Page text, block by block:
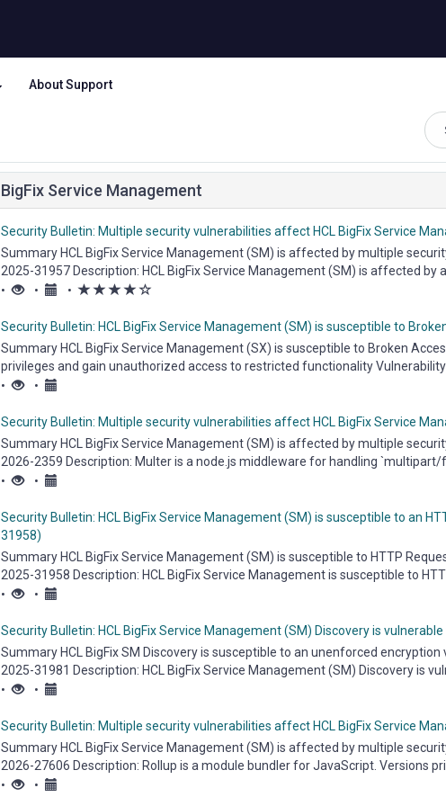
About Support
BigFix Service Management
Security Bulletin: Multiple security vulnerabilities affect HCL BigFix Service
Summary HCL BigFix Service Management (SM) is affected by multiple
2025-31957 Description: HCL BigFix Service Management (SM) is affected by a
•
• • (*)(*)(*)(*)(
Security Bulletin: HCL BigFix Service Management (SM) is susceptible to
Summary HCL BigFix Service Management (SX) is susceptible to Broken
privileges and gain unauthorized access to restricted functionality Vulnerability
•
•
Security Bulletin: Multiple security vulnerabilities affect HCL BigFix Service
Summary HCL BigFix Service Management (SM) is affected by multiple
2026-2359 Description: Multer is a node.js middleware for handling `multipart/
•
•
Security Bulletin: HCL BigFix Service Management (SM) is susceptible to an
31958)
Summary HCL BigFix Service Management (SM) is susceptible to HTTP
2025-31958 Description: HCL BigFix Service Management is susceptible to
vulnerabilities...
• •
Security Bulletin: HCL BigFix Service Management (SM) Discovery is
Summary HCL BigFix SM Discovery is susceptible to an unenforced encryption
2025-31981 Description: HCL BigFix Service Management (SM) Discovery is
(HTTP)...
• •
Security Bulletin: Multiple security vulnerabilities affect HCL BigFix Service
Summary HCL BigFix Service Management (SM) is affected by multiple
2026-27606 Description: Rollup is a module bundler for JavaScript. Versions
•
•